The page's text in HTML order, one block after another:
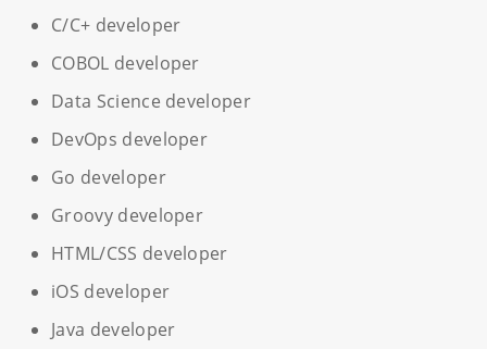
C/C+ developer
COBOL developer
Data Science developer
DevOps developer
Go developer
Groovy developer
HTML/CSS developer
iOS developer
Java developer